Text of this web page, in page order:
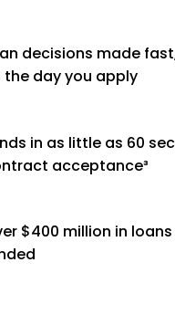
decisions made
the day you apply
in as little as 60
acceptance³
$400 million in